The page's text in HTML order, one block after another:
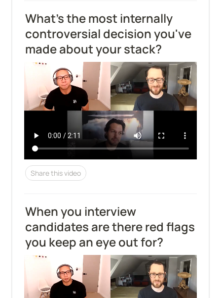
What's the most internally
controversial decision you've
made about your stack?
Share this video
When you interview
candidates are there red flags
you keep an eye out for?